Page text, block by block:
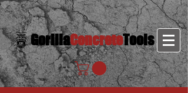
GorillaConcreteTools